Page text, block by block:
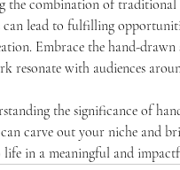
the combination of
can lead to fulfilling
Embrace the hand-
resonate with audiences
the significance of
carve out your niche and
life in a meaningful and